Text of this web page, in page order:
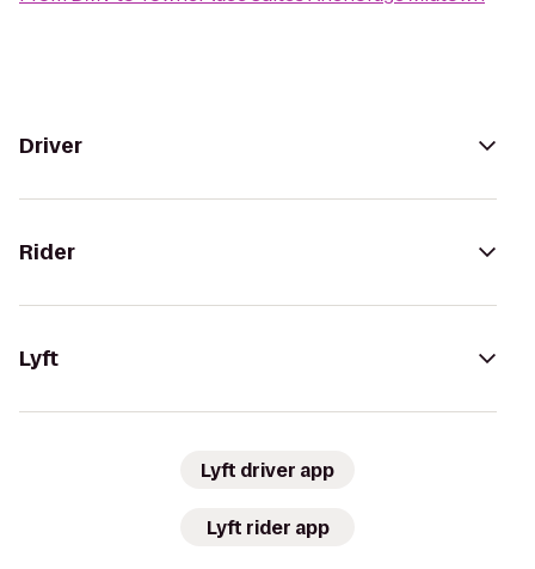
Driver
Rider
Lyft
Lyft driver app
Lyft rider app